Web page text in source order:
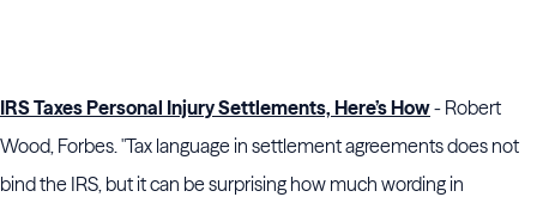
IRS Taxes Personal Injury Settlements, Here’s How- Robert
Wood, Forbes. "Tax language in settlement agreements does not
bind the IRS, but it can be surprising how much wording in